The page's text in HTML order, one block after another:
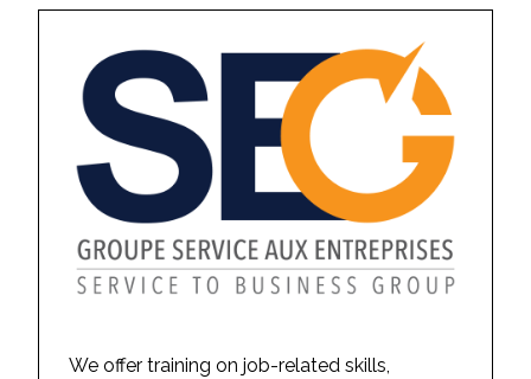
We offer training on job-related skills,